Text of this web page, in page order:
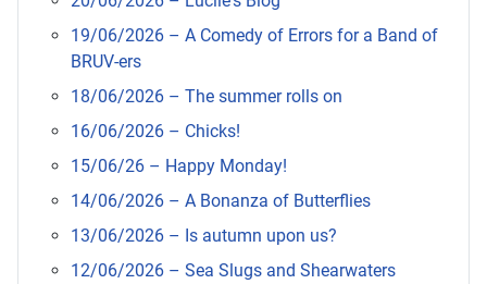
19/06/2026 – A Comedy of Errors for a Band of
BRUV-ers
18/06/2026 – The summer rolls on
16/06/2026 – Chicks!
15/06/26 – Happy Monday!
14/06/2026 – A Bonanza of Butterflies
13/06/2026 – Is autumn upon us?
12/06/2026 – Sea Slugs and Shearwaters